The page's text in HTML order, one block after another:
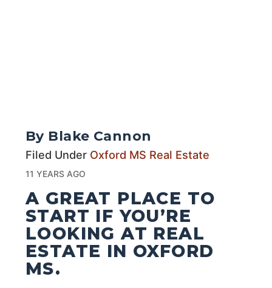
By Blake Cannon
Filed Under Oxford MS Real Estate
11 YEARS AGO
A GREAT PLACE TO
START IF YOU’RE
LOOKING AT REAL
ESTATE IN OXFORD
MS.